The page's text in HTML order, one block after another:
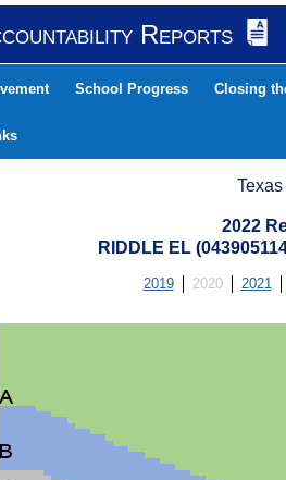
Reports
School Progress Closing
2022
RIDDLE EL
2019 2020 2021